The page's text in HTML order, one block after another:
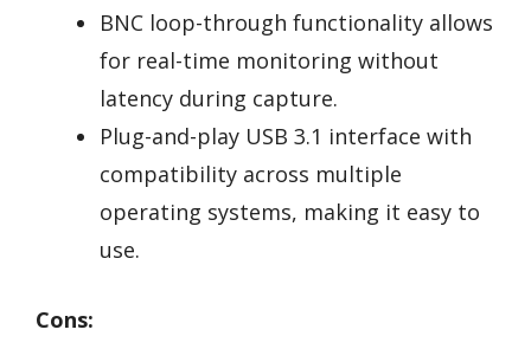
BNC loop-through functionality allows
for real-time monitoring without
latency during capture.
Plug-and-play USB 3.1 interface with
compatibility across multiple
operating systems, making it easy to
use.
Cons: